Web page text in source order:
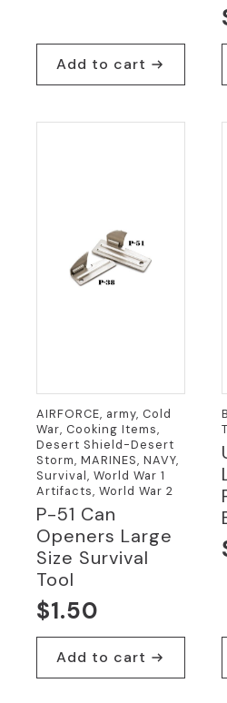
Add to cart
AIRFORCE, army, Cold
War, Cooking Items,
Desert Shield-Desert
Storm, MARINES, NAVY,
Survival, World War 1
Artifacts, World War 2
P-51 Can
Openers Large
Size Survival
Tool
$1.50
Add to cart